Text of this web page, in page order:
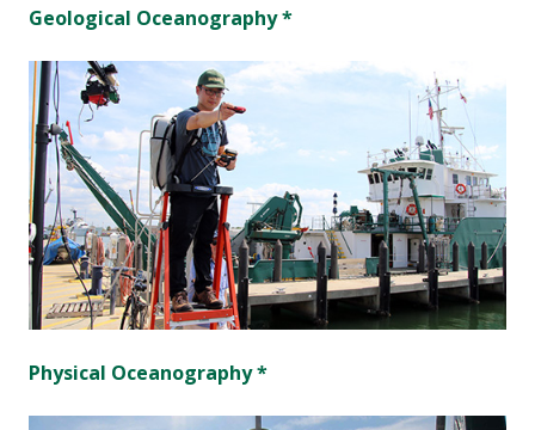
Geological Oceanography *
Physical Oceanography *